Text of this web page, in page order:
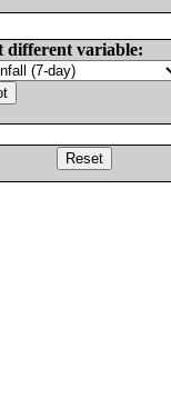
different variable: